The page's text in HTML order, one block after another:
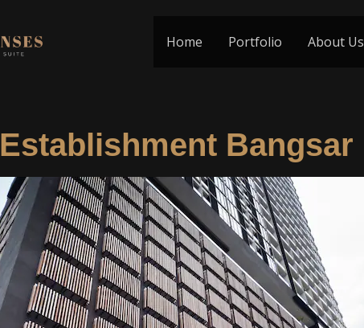
Home Portfolio About Us
Establishment Bangsar